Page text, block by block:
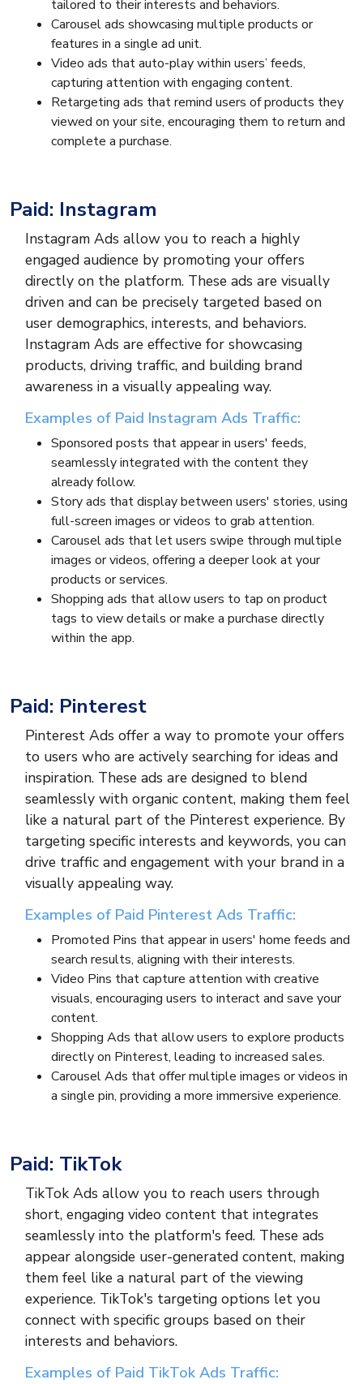
tailored to their interests and behaviors.
Carousel ads showcasing multiple products or
features in a single ad unit.
Video ads that auto-play within users’ feeds,
capturing attention with engaging content.
Retargeting ads that remind users of products they
viewed on your site, encouraging them to return and
complete a purchase.
Paid: Instagram
Instagram Ads allow you to reach a highly
engaged audience by promoting your offers
directly on the platform. These ads are visually
driven and can be precisely targeted based on
user demographics, interests, and behaviors.
Instagram Ads are effective for showcasing
products, driving traffic, and building brand
awareness in a visually appealing way.
Examples of Paid Instagram Ads Traffic:
Sponsored posts that appear in users' feeds,
seamlessly integrated with the content they
already follow.
Story ads that display between users' stories, using
full-screen images or videos to grab attention.
Carousel ads that let users swipe through multiple
images or videos, offering a deeper look at your
products or services.
Shopping ads that allow users to tap on product
tags to view details or make a purchase directly
within the app.
Paid: Pinterest
Pinterest Ads offer a way to promote your offers
to users who are actively searching for ideas and
inspiration. These ads are designed to blend
seamlessly with organic content, making them feel
like a natural part of the Pinterest experience. By
targeting specific interests and keywords, you can
drive traffic and engagement with your brand in a
visually appealing way.
Examples of Paid Pinterest Ads Traffic:
Promoted Pins that appear in users' home feeds and
search results, aligning with their interests.
Video Pins that capture attention with creative
visuals, encouraging users to interact and save your
content.
Shopping Ads that allow users to explore products
directly on Pinterest, leading to increased sales.
Carousel Ads that offer multiple images or videos in
a single pin, providing a more immersive experience.
Paid: TikTok
TikTok Ads allow you to reach users through
short, engaging video content that integrates
seamlessly into the platform's feed. These ads
appear alongside user-generated content, making
them feel like a natural part of the viewing
experience. TikTok's targeting options let you
connect with specific groups based on their
interests and behaviors.
Examples of Paid TikTok Ads Traffic: